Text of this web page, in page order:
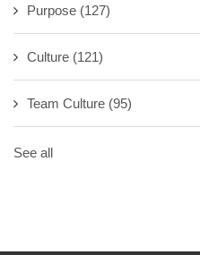
Purpose (127)
Culture (121)
Team Culture (95)
See all